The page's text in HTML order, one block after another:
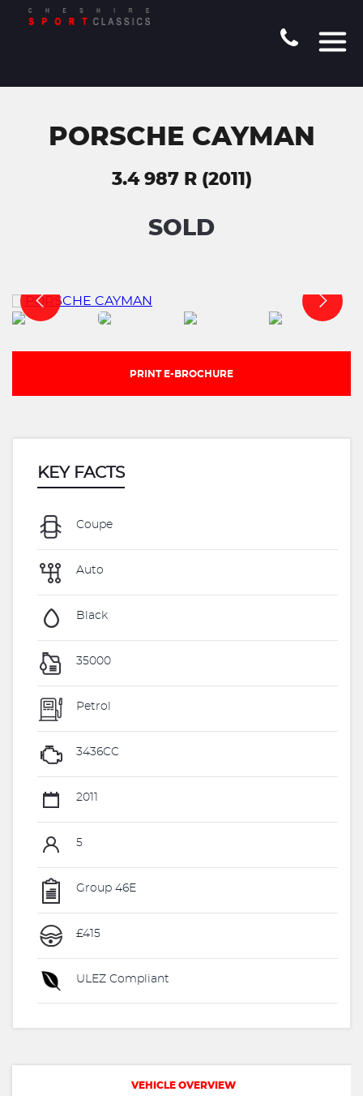
PORSCHE CAYMAN
3.4 987 R (2011)
SOLD
PRINT E-BROCHURE
KEY FACTS
Coupe
Auto
Black
35000
Petrol
3436CC
2011
5
Group 46E
£415
ULEZ Compliant
VEHICLE OVERVIEW